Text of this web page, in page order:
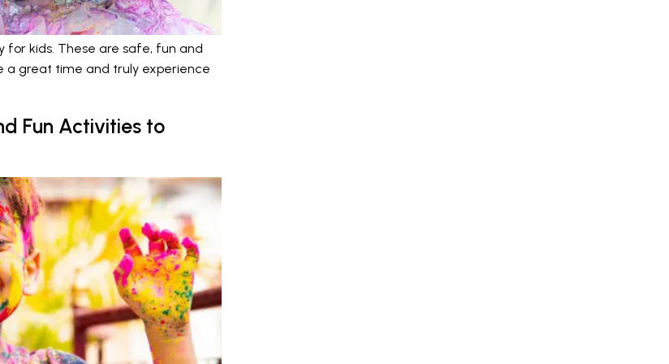
for kids. These are safe, fun and
a great time and truly experience
Fun Activities to